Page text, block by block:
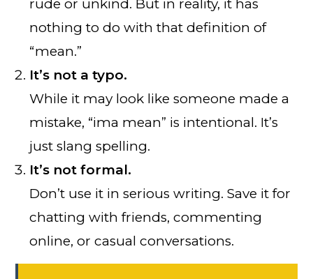
rude or unkind. But in reality, it has
nothing to do with that definition of
“mean.”
It’s not a typo.
While it may look like someone made a
mistake, “ima mean” is intentional. It’s
just slang spelling.
It’s not formal.
Don’t use it in serious writing. Save it for
chatting with friends, commenting
online, or casual conversations.